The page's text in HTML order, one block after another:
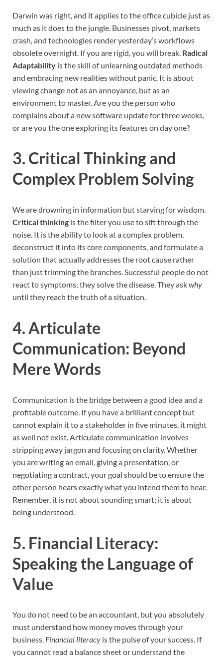
Darwin was right, and it applies to the office cubicle just as
much as it does to the jungle. Businesses pivot, markets
crash, and technologies render yesterday’s workflows
obsolete overnight. If you are rigid, you will break. Radical
Adaptability is the skill of unlearning outdated methods
and embracing new realities without panic. It is about
viewing change not as an annoyance, but as an
environment to master. Are you the person who
complains about a new software update for three weeks,
or are you the one exploring its features on day one?
3. Critical Thinking and
Complex Problem Solving
We are drowning in information but starving for wisdom.
Critical thinking is the filter you use to sift through the
noise. It is the ability to look at a complex problem,
deconstruct it into its core components, and formulate a
solution that actually addresses the root cause rather
than just trimming the branches. Successful people do not
react to symptoms; they solve the disease. They askwhy
until they reach the truth of a situation.
4. Articulate
Communication: Beyond
Mere Words
Communication is the bridge between a good idea and a
profitable outcome. If you have a brilliant concept but
cannot explain it to a stakeholder in five minutes, it might
as well not exist. Articulate communication involves
stripping away jargon and focusing on clarity. Whether
you are writing an email, giving a presentation, or
negotiating a contract, your goal should be to ensure the
other person hears exactly what you intend them to hear.
Remember, it is not about sounding smart; it is about
being understood.
5. Financial Literacy:
Speaking the Language of
Value
You do not need to be an accountant, but you absolutely
must understand how money moves through your
business. Financial literacy is the pulse of your success. If
you cannot read a balance sheet or understand the